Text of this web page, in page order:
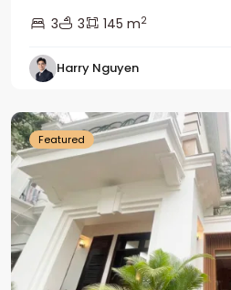
3
3 145 m2
Harry Nguyen
Ciputra
Featured